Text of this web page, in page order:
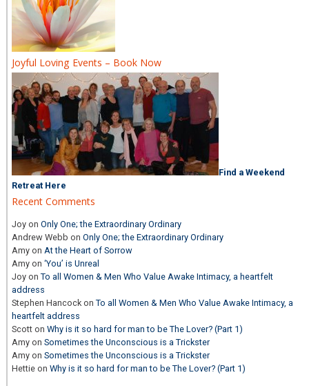
Joyful Loving Events – Book Now
Find a Weekend
Retreat Here
Recent Comments
Joy onOnly One; the Extraordinary Ordinary
Andrew Webb onOnly One; the Extraordinary Ordinary
Amy on At the Heart of Sorrow
Amy on‘You’ is Unreal
Joy onTo all Women & Men Who Value Awake Intimacy, a heartfelt
address
Stephen Hancock onTo all Women & Men Who Value Awake Intimacy, a
heartfelt address
Scott onWhy is it so hard for man to be The Lover? (Part 1)
Amy onSometimes the Unconscious is a Trickster
Amy onSometimes the Unconscious is a Trickster
Hettie onWhy is it so hard for man to be The Lover? (Part 1)